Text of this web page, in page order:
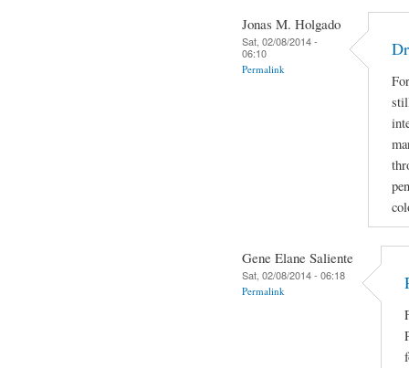
Jonas M. Holgado
Sat, 02/08/2014 -
06:10
Permalink
Gene Elane Saliente
Sat, 02/08/2014 - 06:18
Permalink